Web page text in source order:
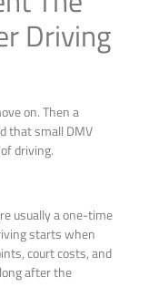
Driving
on. Then a
that small DMV
driving.
usually a one-time
starts when
court costs, and
after the